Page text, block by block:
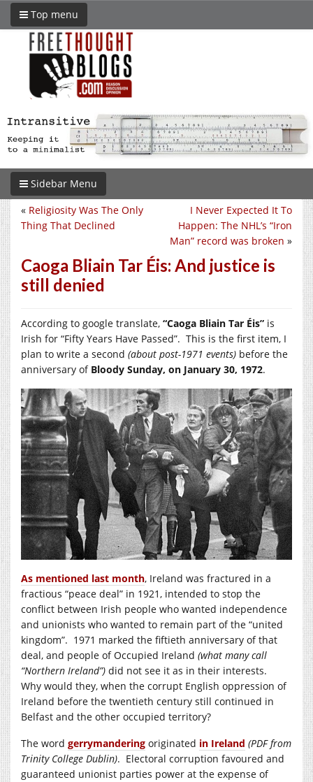
Top menu
Sidebar Menu
I Never Expected It To
Happen: The NHL’s “Iron
Man” record was broken »
« Religiosity Was The Only
Thing That Declined
Caoga Bliain Tar Éis: And justice is
still denied
According to google translate, “Caoga Bliain Tar Éis” is
Irish for “Fifty Years Have Passed”. This is the first item, I
plan to write a second (about post-1971 events) before the
anniversary of Bloody Sunday, on January 30, 1972.
As mentioned last month, Ireland was fractured in a
fractious “peace deal” in 1921, intended to stop the
conflict between Irish people who wanted independence
and unionists who wanted to remain part of the “united
kingdom”. 1971 marked the fiftieth anniversary of that
deal, and people of Occupied Ireland (what many call
“Northern Ireland”) did not see it as in their interests.
Why would they, when the corrupt English oppression of
Ireland before the twentieth century still continued in
Belfast and the other occupied territory?
The word gerrymandering originated in Ireland (PDF from
Trinity College Dublin). Electoral corruption favoured and
guaranteed unionist parties power at the expense of